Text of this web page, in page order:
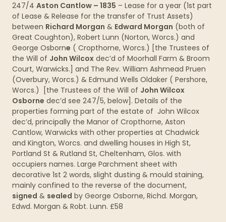
247/4 Aston Cantlow – 1835 – Lease for a year (1st part
of Lease & Release for the transfer of Trust Assets)
between Richard Morgan & Edward Morgan (both of
Great Coughton), Robert Lunn (Norton, Worcs.) and
George Osborne ( Cropthorne, Worcs.) [the Trustees of
the Will of John Wilcox dec’d of Moorhall Farm & Broom
Court, Warwicks.] and The Rev. William Ashmead Pruen
(Overbury, Worcs.) & Edmund Wells Oldaker ( Pershore,
Worcs.) [the Trustees of the Will of John Wilcox
Osborne dec’d see 247/5, below]. Details of the
properties forming part of the estate of John Wilcox
dec’d, principally the Manor of Cropthorne, Aston
Cantlow, Warwicks with other properties at Chadwick
and Kington, Worcs. and dwelling houses in High St,
Portland St & Rutland St, Cheltenham, Glos. with
occupiers names. Large Parchment sheet with
decorative 1st 2 words, slight dusting & mould staining,
mainly confined to the reverse of the document,
signed & sealed by George Osborne, Richd. Morgan,
Edwd. Morgan & Robt. Lunn. £58